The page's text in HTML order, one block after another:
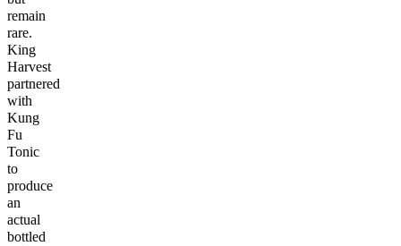
remain
rare.
King
Harvest
partnered
with
Kung
Fu
Tonic
to
produce
an
actual
bottled